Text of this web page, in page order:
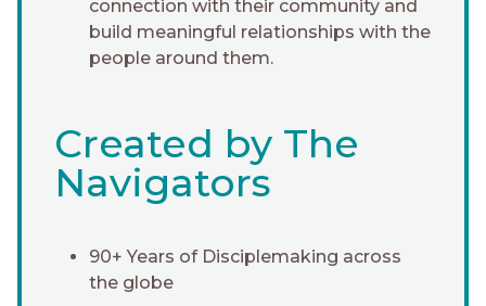
connection with their community and
build meaningful relationships with the
people around them.
Created by The
Navigators
90+ Years of Disciplemaking across
the globe